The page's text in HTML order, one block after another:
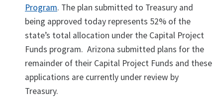
Program. The plan submitted to Treasury and
being approved today represents 52% of the
state’s total allocation under the Capital Project
Funds program. Arizona submitted plans for the
remainder of their Capital Project Funds and these
applications are currently under review by
Treasury.